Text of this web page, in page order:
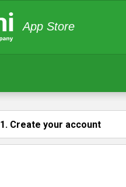
App Store
1. Create your account